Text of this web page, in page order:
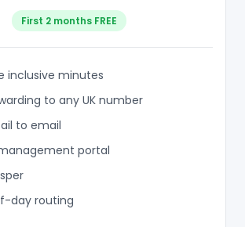
First 2 months FREE
inclusive minutes
to any UK number
to email
portal
day routing